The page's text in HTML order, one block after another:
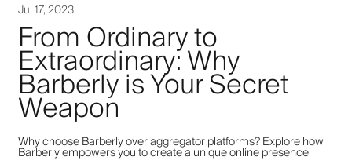
Jul 17, 2023
From Ordinary to
Extraordinary: Why
Barberly is Your Secret
Weapon
Why choose Barberly over aggregator platforms? Explore how
Barberly empowers you to create a unique online presence